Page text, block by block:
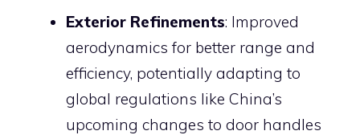
Exterior Refinements: Improved
aerodynamics for better range and
efficiency, potentially adapting to
global regulations like China’s
upcoming changes to door handles